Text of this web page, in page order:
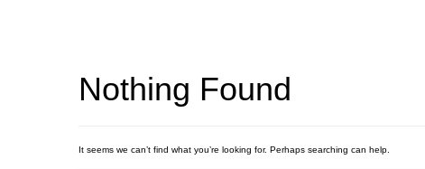
Nothing Found
It seems we can’t find what you’re looking for. Perhaps searching can help.